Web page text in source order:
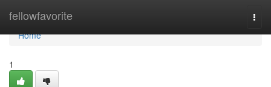
fellowfavorite
Home
Home
1